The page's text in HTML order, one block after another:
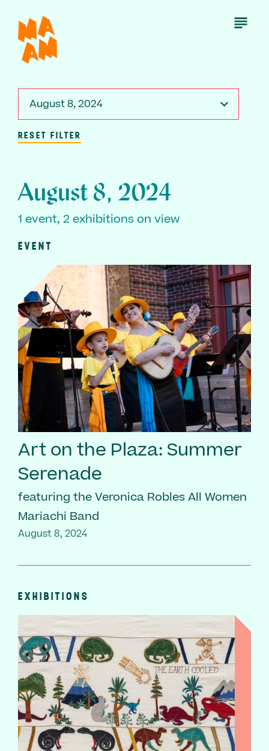
main
content
Open
August 8, 2024
RESET FILTER
August 8, 2024
1 event, 2 exhibitions on view
EVENT
Art on the Plaza: Summer
Serenade
featuring the Veronica Robles All Women
Mariachi Band
August 8, 2024
EXHIBITIONS